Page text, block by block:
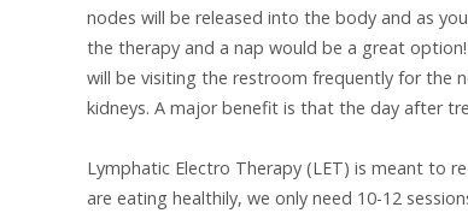
nodes will be released into the body and as
the therapy and a nap would be a great
will be visiting the restroom frequently for the
kidneys. A major benefit is that the day after
Lymphatic Electro Therapy (LET) is meant to
are eating healthily, we only need 10-12